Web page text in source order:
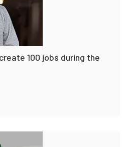
100 jobs during the